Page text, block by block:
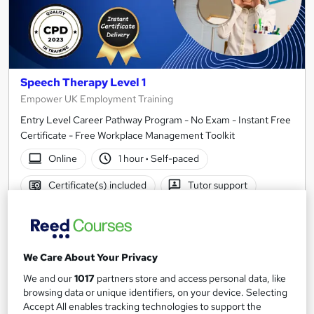
Speech Therapy Level 1
Empower UK Employment Training
Entry Level Career Pathway Program - No Exam - Instant Free
Certificate - Free Workplace Management Toolkit
Online
1 hour· Self-paced
Certificate(s) included Tutor support
Great service
Add to basket
We Care About Your Privacy
We and our1017 partners store and access personal data, like
browsing data or unique identifiers, on your device. Selecting
Accept All enables tracking technologies to support the